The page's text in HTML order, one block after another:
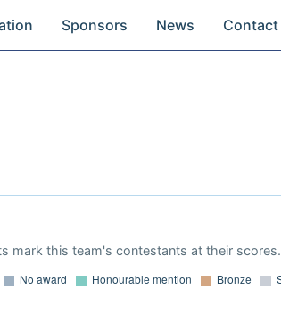
Sponsors News Contact
mark this team's contestants at their scores.